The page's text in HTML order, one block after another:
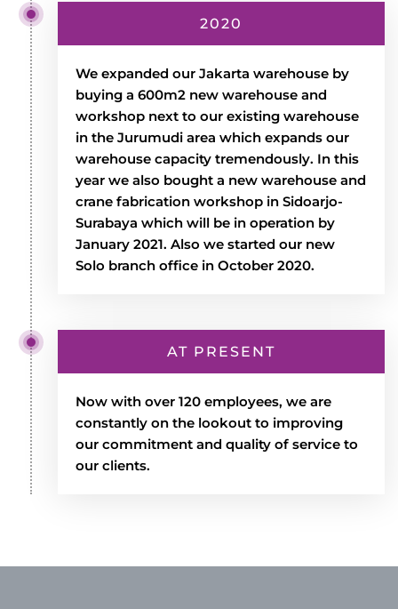
2020
We expanded our Jakarta warehouse by
buying a 600m2 new warehouse and
workshop next to our existing warehouse
in the Jurumudi area which expands our
warehouse capacity tremendously. In this
year we also bought a new warehouse and
crane fabrication workshop in Sidoarjo-
Surabaya which will be in operation by
January 2021. Also we started our new
Solo branch office in October 2020.
AT PRESENT
Now with over 120 employees, we are
constantly on the lookout to improving
our commitment and quality of service to
our clients.